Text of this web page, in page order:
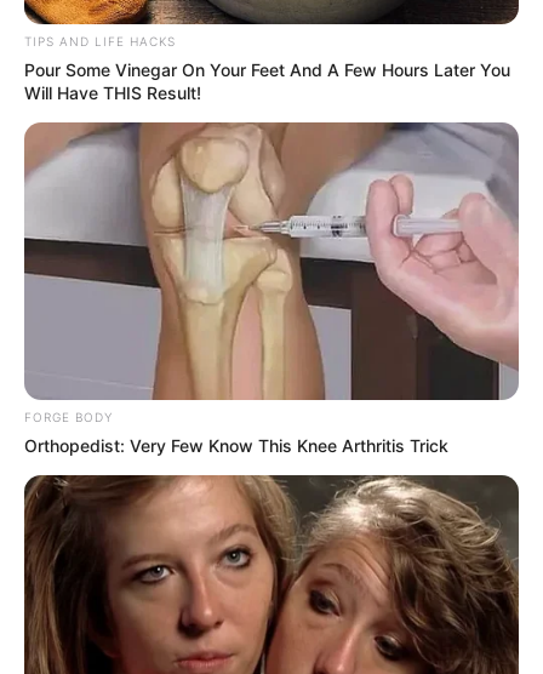
and consult with a healthcare professional to ensure it’s right
for you. Balance and moderation are key!
Latest Posts
TIPS AND LIFE HACKS
Pour Some Vinegar On Your Feet And A Few Hours Later You
Will Have THIS Result!
FORGE BODY
Orthopedist: Very Few Know This Knee Arthritis Trick